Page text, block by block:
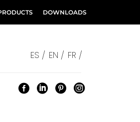
DOWNLOADS
ES / EN / FR /